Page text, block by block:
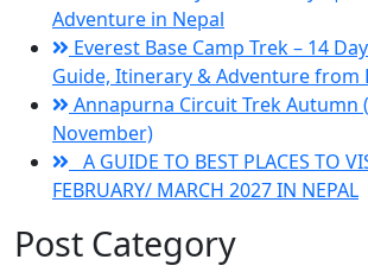
Adventure in Nepal
Everest Base Camp Trek – 14
Guide, Itinerary & Adventure from
Annapurna Circuit Trek Autumn
November)
A GUIDE TO BEST PLACES TO
FEBRUARY/ MARCH 2027 IN NEPAL
Post Category